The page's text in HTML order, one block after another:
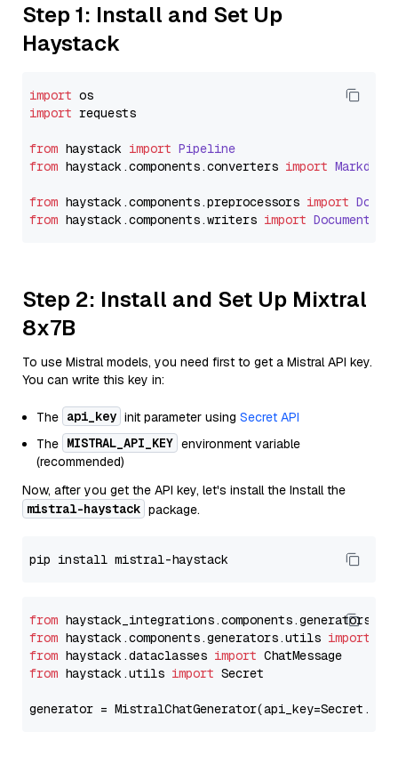
Step 1: Install and Set Up
Haystack
import
import requests
from haystack import Pipeline
from haystack.components.converters import
from haystack.components.preprocessors import
from haystack.components.writers import
Step 2: Install and Set Up Mixtral
8x7B
To use Mistral models, you need first to get a Mistral API key.
You can write this key in:
The api_key init parameter using Secret API
The MISTRAL_API_KEY environment variable
(recommended)
Now, after you get the API key, let's install the Install the
mistral-haystack package.
from
from haystack.components.generators.utils import
from haystack.dataclasses import
from haystack.utils import Secret
generator =